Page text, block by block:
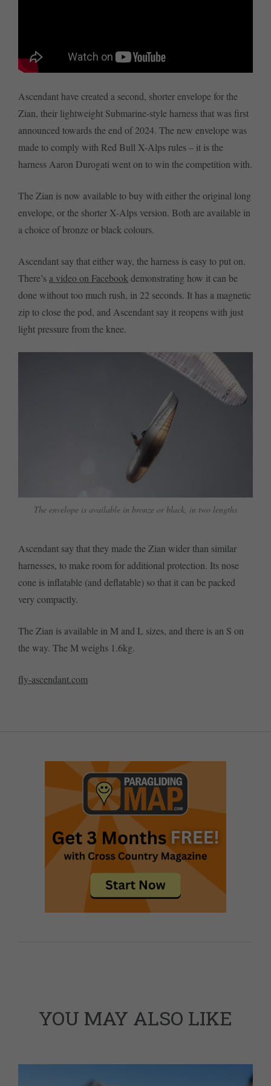
Ascendant have created a second, shorter envelope for the
Zian, their lightweight Submarine-style harness that was first
announced towards the end of 2024. The new envelope was
made to comply with Red Bull X-Alps rules – it is the
harness Aaron Durogati went on to win the competition with.
The Zian is now available to buy with either the original long
envelope, or the shorter X-Alps version. Both are available in
a choice of bronze or black colours.
Ascendant say that either way, the harness is easy to put on.
There’s a video on Facebook demonstrating how it can be
done without too much rush, in 22 seconds. It has a magnetic
zip to close the pod, and Ascendant say it reopens with just
light pressure from the knee.
The envelope is available in bronze or black, in two lengths
Ascendant say that they made the Zian wider than similar
harnesses, to make room for additional protection. Its nose
cone is inflatable (and deflatable) so that it can be packed
very compactly.
The Zian is available in M and L sizes, and there is an S on
the way. The M weighs 1.6kg.
fly-ascendant.com
YOU MAY ALSO LIKE